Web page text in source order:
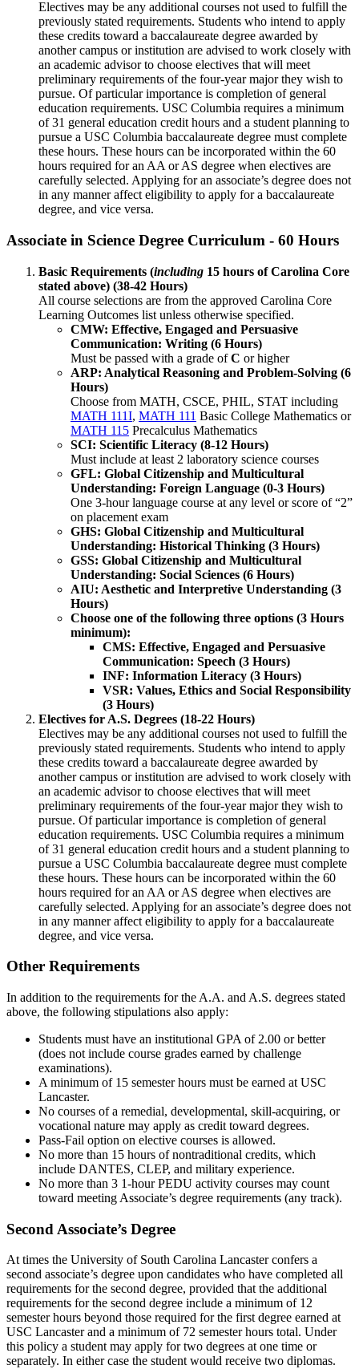
Electives may be any additional courses not used to fulfill the
previously stated requirements. Students who intend to apply
these credits toward a baccalaureate degree awarded by
another campus or institution are advised to work closely with
an academic advisor to choose electives that will meet
preliminary requirements of the four-year major they wish to
pursue. Of particular importance is completion of general
education requirements. USC Columbia requires a minimum
of 31 general education credit hours and a student planning to
pursue a USC Columbia baccalaureate degree must complete
these hours. These hours can be incorporated within the 60
hours required for an AA or AS degree when electives are
carefully selected. Applying for an associate’s degree does not
in any manner affect eligibility to apply for a baccalaureate
degree, and vice versa.
Associate in Science Degree Curriculum - 60 Hours
Basic Requirements (including 15 hours of Carolina Core
stated above) (38-42 Hours)
​All course selections are from the approved Carolina Core
Learning Outcomes list unless otherwise specified.
CMW: Effective, Engaged and Persuasive
Communication: Writing (6 Hours)
​Must be passed with a grade ofC or higher
ARP: Analytical Reasoning and Problem-Solving (6
Hours)
​Choose from MATH, CSCE, PHIL, STAT including
MATH 111I, MATH 111 Basic College Mathematics or
MATH 115 Precalculus Mathematics
SCI: Scientific Literacy (8-12 Hours)
Must include at least 2 laboratory science courses
GFL: Global Citizenship and Multicultural
Understanding: Foreign Language (0-3 Hours)
One 3-hour language course at any level or score of “2”
on placement exam
GHS: Global Citizenship and Multicultural
Understanding: Historical Thinking (3 Hours)
GSS: Global Citizenship and Multicultural
Understanding: Social Sciences (6 Hours)
AIU: Aesthetic and Interpretive Understanding (3
Hours)
Choose one of the following three options (3 Hours
minimum):
CMS: Effective, Engaged and Persuasive
Communication: Speech (3 Hours)
INF: Information Literacy (3 Hours)
VSR: Values, Ethics and Social Responsibility
(3 Hours)
Electives for A.S. Degrees (18-22 Hours)
Electives may be any additional courses not used to fulfill the
previously stated requirements. Students who intend to apply
these credits toward a baccalaureate degree awarded by
another campus or institution are advised to work closely with
an academic advisor to choose electives that will meet
preliminary requirements of the four-year major they wish to
pursue. Of particular importance is completion of general
education requirements. USC Columbia requires a minimum
of 31 general education credit hours and a student planning to
pursue a USC Columbia baccalaureate degree must complete
these hours. These hours can be incorporated within the 60
hours required for an AA or AS degree when electives are
carefully selected. Applying for an associate’s degree does not
in any manner affect eligibility to apply for a baccalaureate
degree, and vice versa.
Other Requirements
In addition to the requirements for the A.A. and A.S. degrees stated
above, the following stipulations also apply:
Students must have an institutional GPA of 2.00 or better
(does not include course grades earned by challenge
examinations).
A minimum of 15 semester hours must be earned at USC
Lancaster.
No courses of a remedial, developmental, skill-acquiring, or
vocational nature may apply as credit toward degrees.
Pass-Fail option on elective courses is allowed.
No more than 15 hours of nontraditional credits, which
include DANTES, CLEP, and military experience.
No more than 3 1-hour PEDU activity courses may count
toward meeting Associate’s degree requirements (any track).
Second Associate’s Degree
At times the University of South Carolina Lancaster confers a
second associate’s degree upon candidates who have completed all
requirements for the second degree, provided that the additional
requirements for the second degree include a minimum of 12
semester hours beyond those required for the first degree earned at
USC Lancaster and a minimum of 72 semester hours total. Under
this policy a student may apply for two degrees at one time or
separately. In either case the student would receive two diplomas.